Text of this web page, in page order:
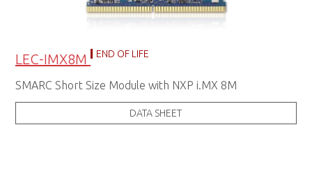
LEC-IMX8M END OF LIFE
SMARC Short Size Module with NXP i.MX 8M
DATA SHEET